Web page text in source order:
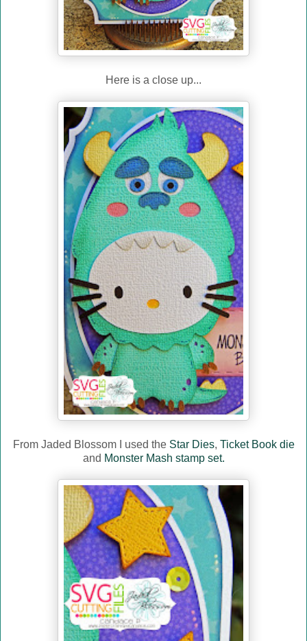
Here is a close up...
From Jaded Blossom I used the Star Dies, Ticket Book die
and Monster Mash stamp set.